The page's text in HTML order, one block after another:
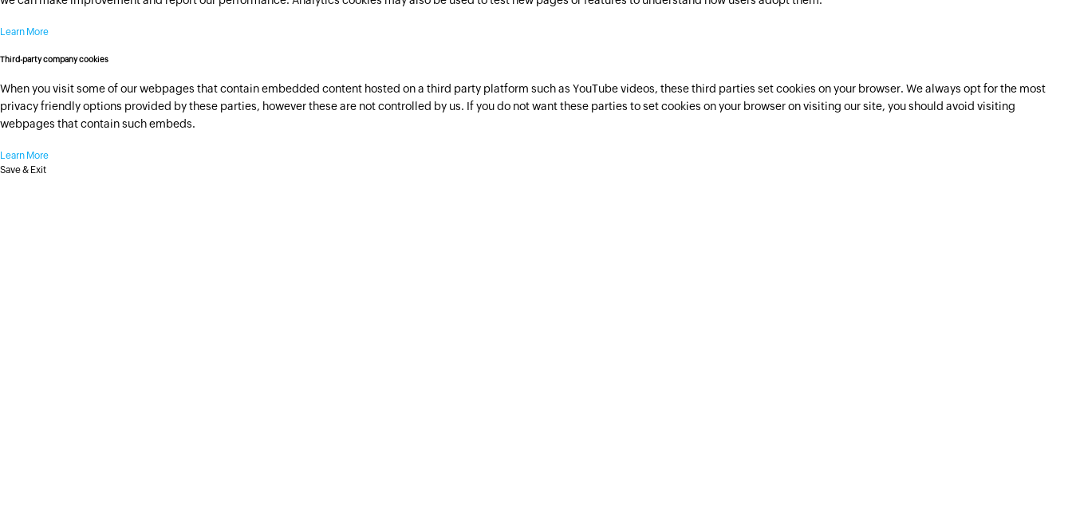
Learn More
Third-party company cookies
When you visit some of our webpages that contain embedded content hosted on a third party platform such as YouTube videos, these third parties set cookies on your browser. We always opt for the most
privacy friendly options provided by these parties, however these are not controlled by us. If you do not want these parties to set cookies on your browser on visiting our site, you should avoid visiting
webpages that contain such embeds.
Learn More
Save & Exit